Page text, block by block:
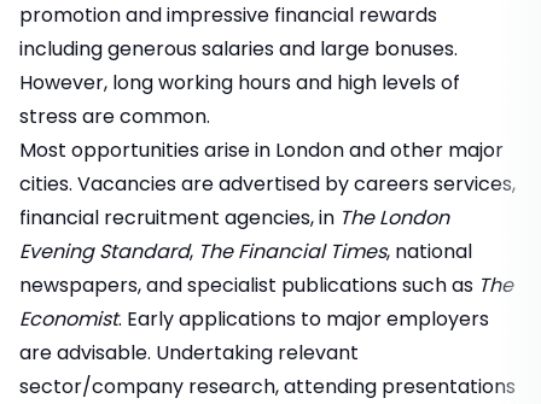
promotion and impressive financial rewards
including generous salaries and large bonuses.
However, long working hours and high levels of
stress are common.
Most opportunities arise in London and other major
cities. Vacancies are advertised by careers services,
financial recruitment agencies, in The London
Evening Standard, The Financial Times, national
newspapers, and specialist publications such as The
Economist. Early applications to major employers
are advisable. Undertaking relevant
sector/company research, attending presentations